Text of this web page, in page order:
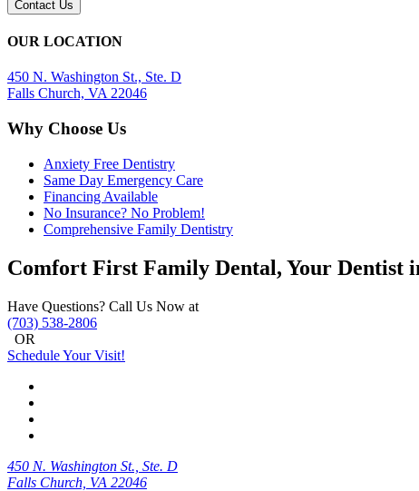
OUR LOCATION
450 N. Washington St., Ste. D
Falls Church, VA 22046
Why Choose Us
Anxiety Free Dentistry
Same Day Emergency Care
Financing Available
No Insurance? No Problem!
Comprehensive Family Dentistry
Comfort First Family Dental, Your Dentist
Have Questions? Call Us Now at
(703) 538-2806
OR
Schedule Your Visit!
450 N. Washington St., Ste. D
Falls Church, VA 22046